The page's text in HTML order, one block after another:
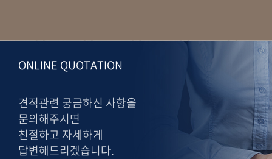
ONLINE QUOTATION
견적관련 궁금하신 사항을
문의해주시면
친절하고 자세하게
답변해드리겠습니다.